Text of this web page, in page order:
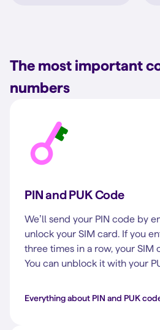
The most important
numbers
PIN and PUK Code
We’ll send your PIN code by
unlock your SIM card. If you
three times in a row, your
You can unblock it with your
Everything about PIN and PUK